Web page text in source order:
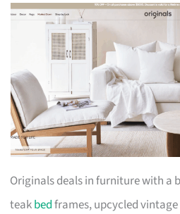
Originals deals in furniture with
teakbedframes, upcycled